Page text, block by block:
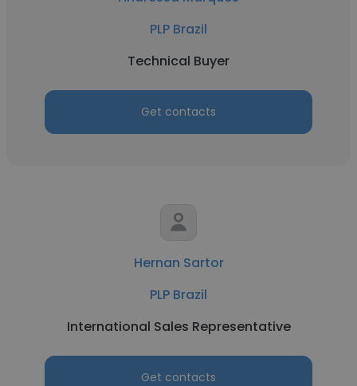
PLP Brazil
Technical Buyer
Get contacts
Hernan Sartor
PLP Brazil
International Sales Representative
Get contacts